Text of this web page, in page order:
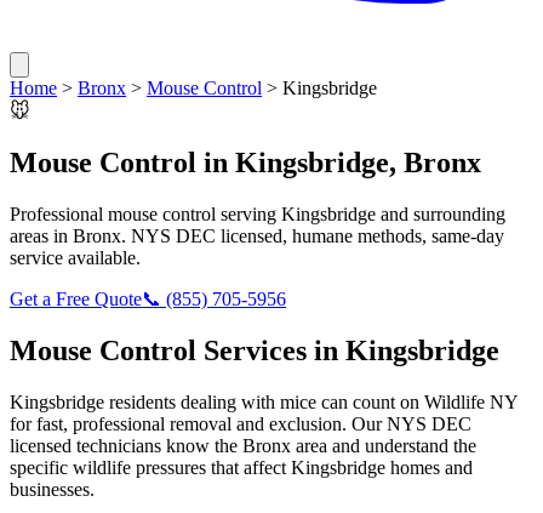
Home > Bronx > Mouse Control > Kingsbridge
🐭
Mouse Control in Kingsbridge, Bronx
Professional mouse control serving Kingsbridge and surrounding
areas in Bronx. NYS DEC licensed, humane methods, same-day
service available.
Get a Free Quote📞 (855) 705-5956
Mouse Control Services in Kingsbridge
Kingsbridge residents dealing with mice can count on Wildlife NY
for fast, professional removal and exclusion. Our NYS DEC
licensed technicians know the Bronx area and understand the
specific wildlife pressures that affect Kingsbridge homes and
businesses.